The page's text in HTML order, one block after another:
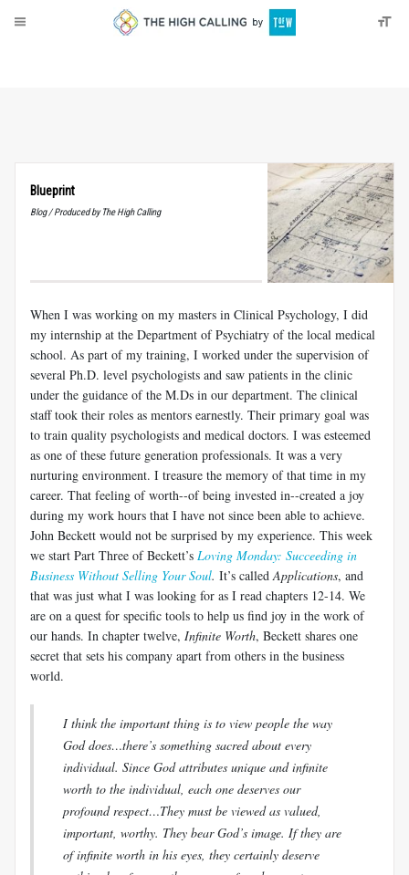
Blueprint
Blog / Produced by The High Calling
When I was working on my masters in Clinical Psychology, I did
my internship at the Department of Psychiatry of the local medical
school. As part of my training, I worked under the supervision of
several Ph.D. level psychologists and saw patients in the clinic
under the guidance of the M.Ds in our department. The clinical
staff took their roles as mentors earnestly. Their primary goal was
to train quality psychologists and medical doctors. I was esteemed
as one of these future generation professionals. It was a very
nurturing environment. I treasure the memory of that time in my
career. That feeling of worth--of being invested in--created a joy
during my work hours that I have not since been able to achieve.
John Beckett would not be surprised by my experience. This week
we start Part Three of Beckett’s Loving Monday: Succeeding in
Business Without Selling Your Soul. It’s called Applications, and
that was just what I was looking for as I read chapters 12-14. We
are on a quest for specific tools to help us find joy in the work of
our hands. In chapter twelve, Infinite Worth, Beckett shares one
secret that sets his company apart from others in the business
world.
I think the important thing is to view people the way
God does…there’s something sacred about every
individual. Since God attributes unique and infinite
worth to the individual, each one deserves our
profound respect…They must be viewed as valued,
important, worthy. They bear God’s image. If they are
of infinite worth in his eyes, they certainly deserve